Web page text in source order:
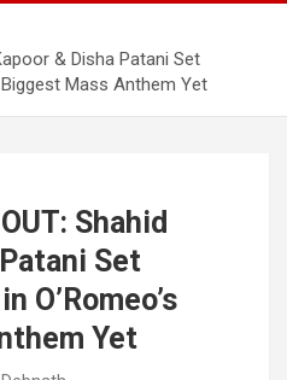
& Disha Patani Set
Biggest Mass Anthem Yet
Shahid
Set
O’Romeo’s
Yet